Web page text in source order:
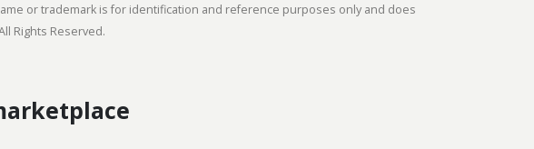
or trademark is for identification and reference purposes only and does
Rights Reserved.